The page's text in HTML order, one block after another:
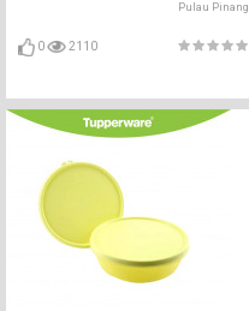
Pulau Pinang
0 2110